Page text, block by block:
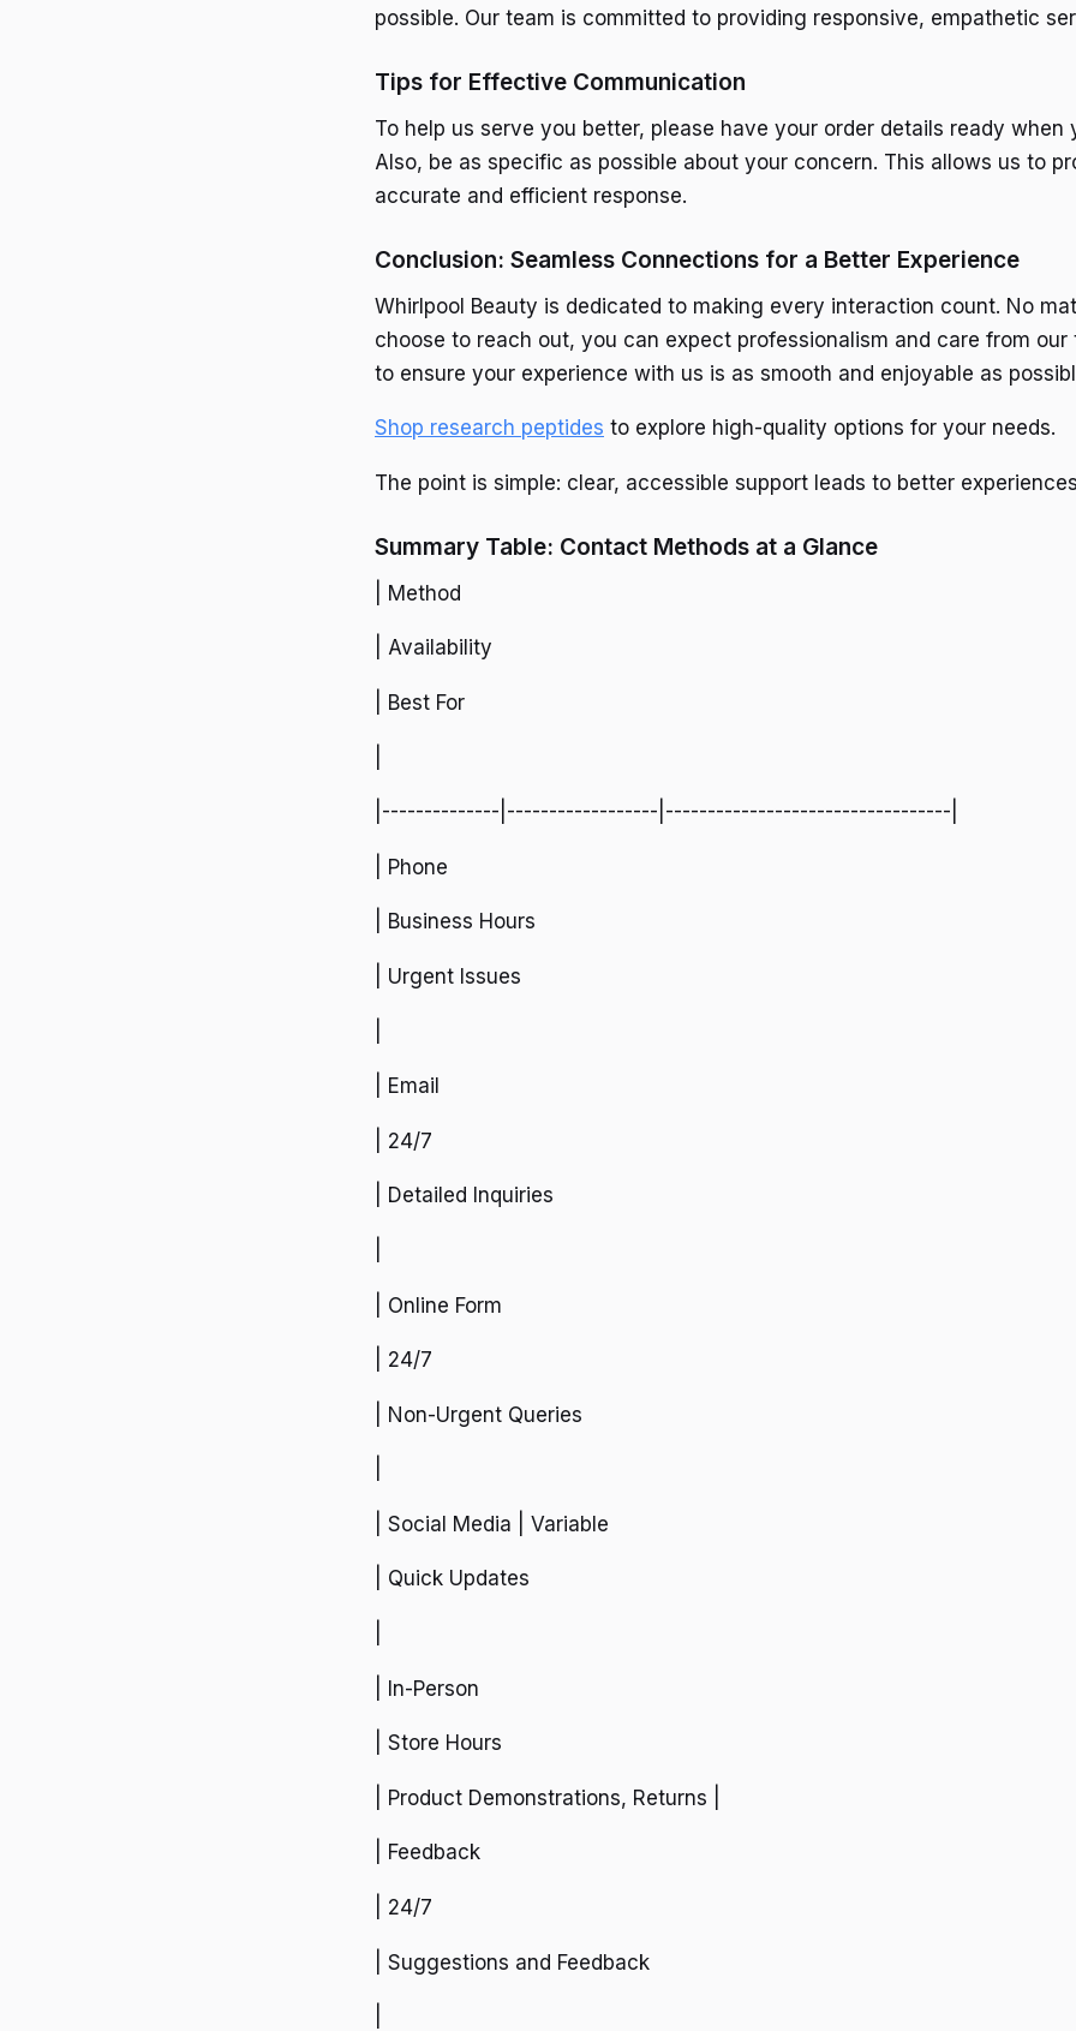
possible. Our team is committed to providing responsive, empathetic
Tips for Effective Communication
To help us serve you better, please have your order details ready when
Also, be as specific as possible about your concern. This allows us to
accurate and efficient response.
Conclusion: Seamless Connections for a Better Experience
Whirlpool Beauty is dedicated to making every interaction count. No
choose to reach out, you can expect professionalism and care from our
to ensure your experience with us is as smooth and enjoyable as
Shop research peptides to explore high-quality options for your needs.
The point is simple: clear, accessible support leads to better
Summary Table: Contact Methods at a Glance
| Method
| Availability
| Best For
|--------------|------------------|----------------------------------|
| Phone
| Business Hours
| Urgent Issues
| Email
| 24/7
| Detailed Inquiries
| Online Form
| 24/7
| Non-Urgent Queries
| Social Media | Variable
| Quick Updates
| In-Person
| Store Hours
| Product Demonstrations, Returns |
| Feedback
| 24/7
| Suggestions and Feedback